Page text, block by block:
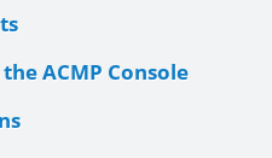
ACMP Console